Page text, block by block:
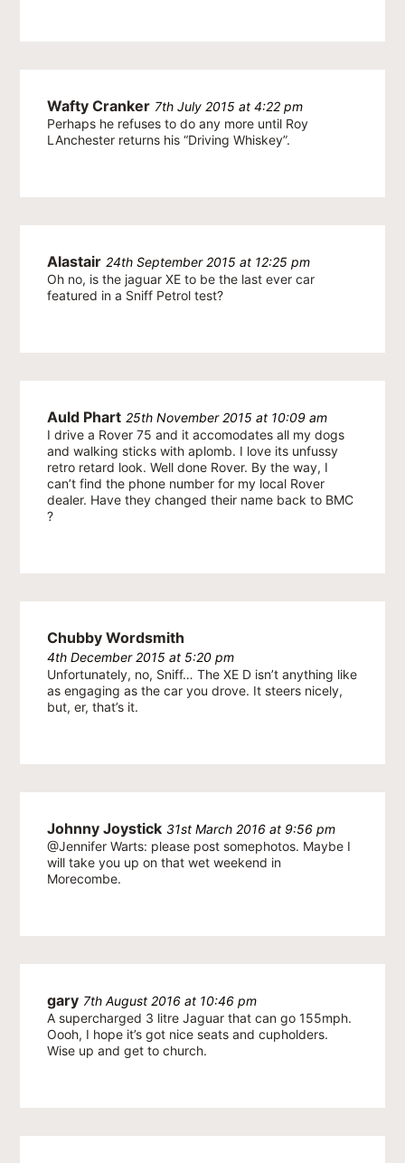
Wafty Cranker 7th July 2015 at 4:22 pm
Perhaps he refuses to do any more until Roy
LAnchester returns his “Driving Whiskey”.
Alastair 24th September 2015 at 12:25 pm
Oh no, is the jaguar XE to be the last ever car
featured in a Sniff Petrol test?
Auld Phart 25th November 2015 at 10:09 am
I drive a Rover 75 and it accomodates all my dogs
and walking sticks with aplomb. I love its unfussy
retro retard look. Well done Rover. By the way, I
can’t find the phone number for my local Rover
dealer. Have they changed their name back to BMC
?
Chubby Wordsmith
4th December 2015 at 5:20 pm
Unfortunately, no, Sniff… The XE D isn’t anything like
as engaging as the car you drove. It steers nicely,
but, er, that’s it.
Johnny Joystick 31st March 2016 at 9:56 pm
@Jennifer Warts: please post somephotos. Maybe I
will take you up on that wet weekend in
Morecombe.
gary 7th August 2016 at 10:46 pm
A supercharged 3 litre Jaguar that can go 155mph.
Oooh, I hope it’s got nice seats and cupholders.
Wise up and get to church.